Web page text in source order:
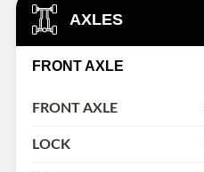
AXLES
FRONT AXLE
FRONT AXLE
LOCK